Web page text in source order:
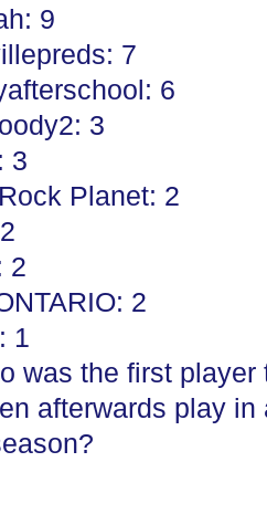
9
7
6
3
3
Planet: 2
2
2
1
was the first
afterwards play